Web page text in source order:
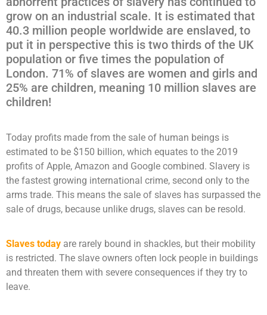
grow on an industrial scale. It is estimated that
40.3 million people worldwide are enslaved, to
put it in perspective this is two thirds of the UK
population or five times the population of
London. 71% of slaves are women and girls and
25% are children, meaning 10 million slaves are
children!
Today profits made from the sale of human beings is
estimated to be $150 billion, which equates to the 2019
profits of Apple, Amazon and Google combined. Slavery is
the fastest growing international crime, second only to the
arms trade. This means the sale of slaves has surpassed the
sale of drugs, because unlike drugs, slaves can be resold.
Slaves today are rarely bound in shackles, but their mobility
is restricted. The slave owners often lock people in buildings
and threaten them with severe consequences if they try to
leave.